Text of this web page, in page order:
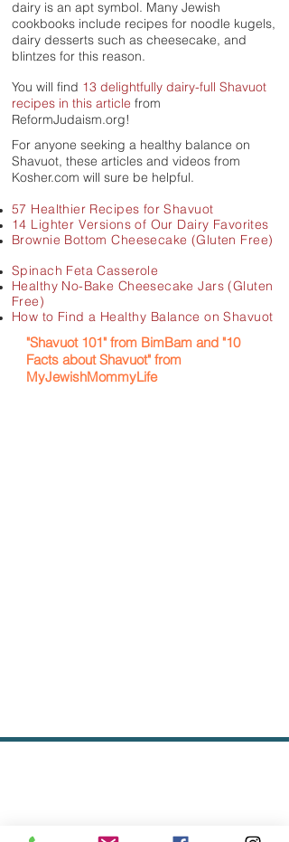
dairy is an apt symbol. Many Jewish
cookbooks include recipes for noodle kugels,
dairy desserts such as cheesecake, and
blintzes for this reason.
You will find 13 delightfully dairy-full Shavuot
recipes in this article from
ReformJudaism.org!
For anyone seeking a healthy balance on
Shavuot, these articles and videos from
Kosher.com will sure be helpful.
57 Healthier Recipes for Shavuot
14 Lighter Versions of Our Dairy Favorites
Brownie Bottom Cheesecake (Gluten Free)
Spinach Feta Casserole
Healthy No-Bake Cheesecake Jars (Gluten
Free)
How to Find a Healthy Balance on Shavuot
"Shavuot 101" from BimBam and "10
Facts about Shavuot" from
MyJewishMommyLife